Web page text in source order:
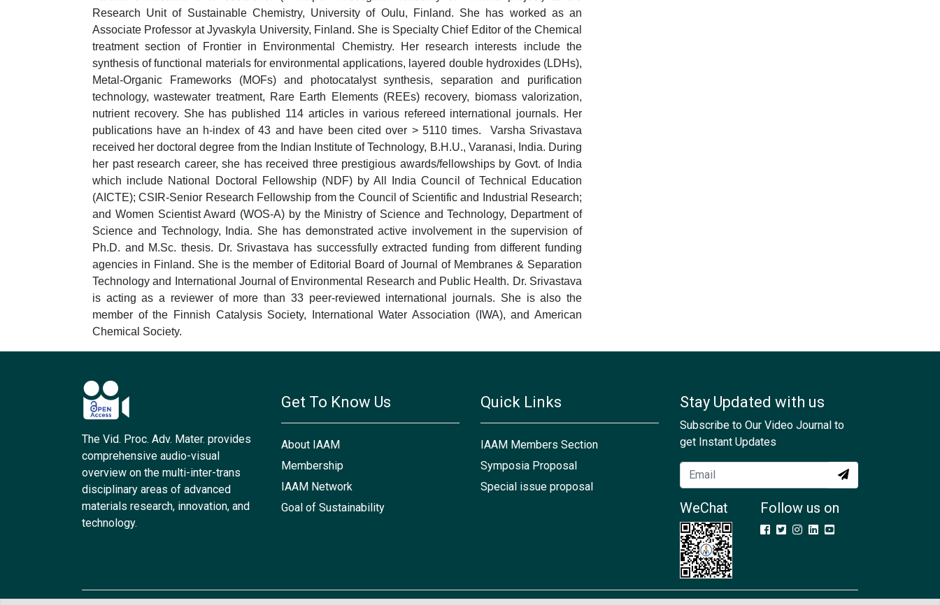
Research Unit of Sustainable Chemistry, University of Oulu, Finland. She has worked as an
Associate Professor at Jyvaskyla University, Finland. She is Specialty Chief Editor of the Chemical
treatment section of Frontier in Environmental Chemistry. Her research interests include the
synthesis of functional materials for environmental applications, layered double hydroxides (LDHs),
Metal-Organic Frameworks (MOFs) and photocatalyst synthesis, separation and purification
technology, wastewater treatment, Rare Earth Elements (REEs) recovery, biomass valorization,
nutrient recovery. She has published 114 articles in various refereed international journals. Her
publications have an h-index of 43 and have been cited over > 5110 times. Varsha Srivastava
received her doctoral degree from the Indian Institute of Technology, B.H.U., Varanasi, India. During
her past research career, she has received three prestigious awards/fellowships by Govt. of India
which include National Doctoral Fellowship (NDF) by All India Council of Technical Education
(AICTE); CSIR-Senior Research Fellowship from the Council of Scientific and Industrial Research;
and Women Scientist Award (WOS-A) by the Ministry of Science and Technology, Department of
Science and Technology, India. She has demonstrated active involvement in the supervision of
Ph.D. and M.Sc. thesis. Dr. Srivastava has successfully extracted funding from different funding
agencies in Finland. She is the member of Editorial Board of Journal of Membranes & Separation
Technology and International Journal of Environmental Research and Public Health. Dr. Srivastava
is acting as a reviewer of more than 33 peer-reviewed international journals. She is also the
member of the Finnish Catalysis Society, International Water Association (IWA), and American
Chemical Society.
The Vid. Proc. Adv. Mater. provides
comprehensive audio-visual
overview on the multi-inter-trans
disciplinary areas of advanced
materials research, innovation, and
technology.
Get To Know Us
About IAAM
Membership
IAAM Network
Goal of Sustainability
Quick Links
IAAM Members Section
Symposia Proposal
Special issue proposal
Stay Updated with us
Subscribe to Our Video Journal to
get Instant Updates
WeChat Follow us on